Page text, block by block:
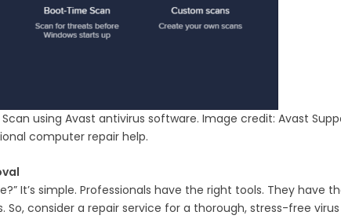
using Avast antivirus software. Image credit: Avast
computer repair help.
It’s simple. Professionals have the right tools. They have
consider a repair service for a thorough, stress-free